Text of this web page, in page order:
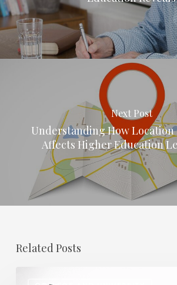
Next Post
Understanding How Location
Affects Higher Education
Related Posts